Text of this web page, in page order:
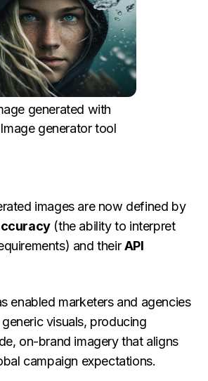
generated with
generator tool
images are now defined by
(the ability to interpret
and theirAPI
enabled marketers and agencies
visuals, producing
on-brand imagery that aligns
campaign expectations.